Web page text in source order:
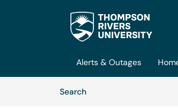
Skip to main content
Alerts & Outages
SearchArticles